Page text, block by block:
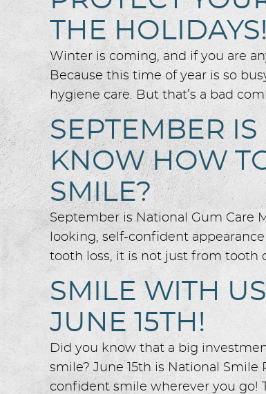
THE HOLIDAYS!
Winter is coming, and if you are
Because this time of year is so
hygiene care. But that’s a bad
SEPTEMBER
KNOW HOW
SMILE?
September is National Gum Care
looking, self-confident
tooth loss, it is not just from tooth
SMILE WITH
JUNE 15TH!
Did you know that a big
smile? June 15th is National
confident smile wherever you go!